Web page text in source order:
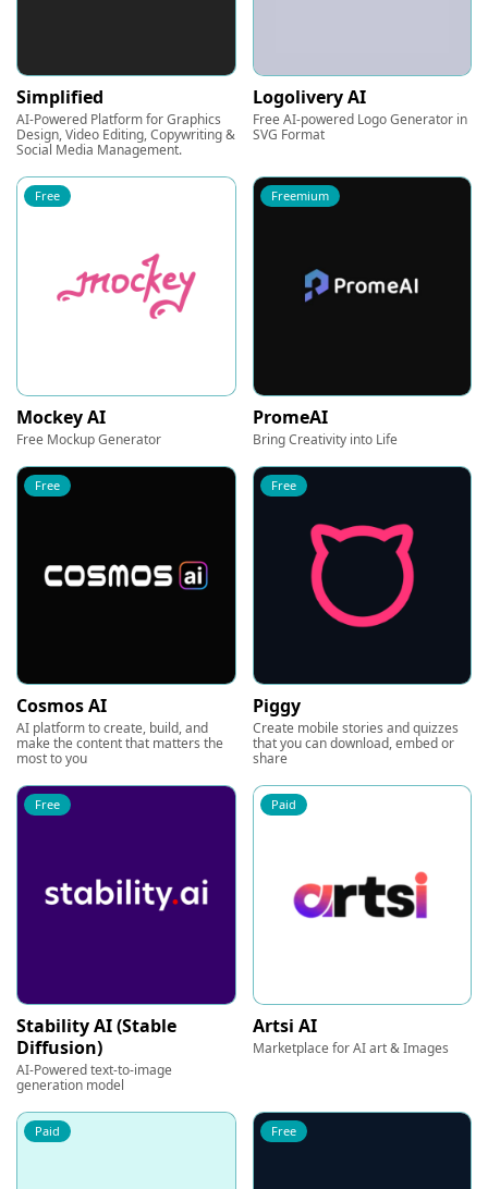
Simplified
AI-Powered Platform for Graphics
Design, Video Editing, Copywriting &
Social Media Management.
Logolivery AI
Free AI-powered Logo Generator in
SVG Format
Free
Mockey AI
Free Mockup Generator
Freemium
PromeAI
Bring Creativity into Life
Free
Cosmos AI
AI platform to create, build, and
make the content that matters the
most to you
Free
Piggy
Create mobile stories and quizzes
that you can download, embed or
share
Free
Stability AI (Stable
Diffusion)
AI-Powered text-to-image
generation model
Paid
Artsi AI
Marketplace for AI art & Images
Paid Free